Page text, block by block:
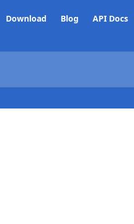
Download Blog API Docs